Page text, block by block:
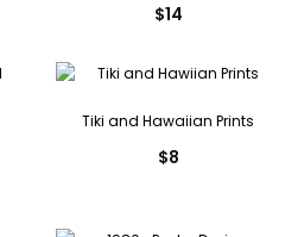
$14
Tiki and Hawaiian Prints
$8